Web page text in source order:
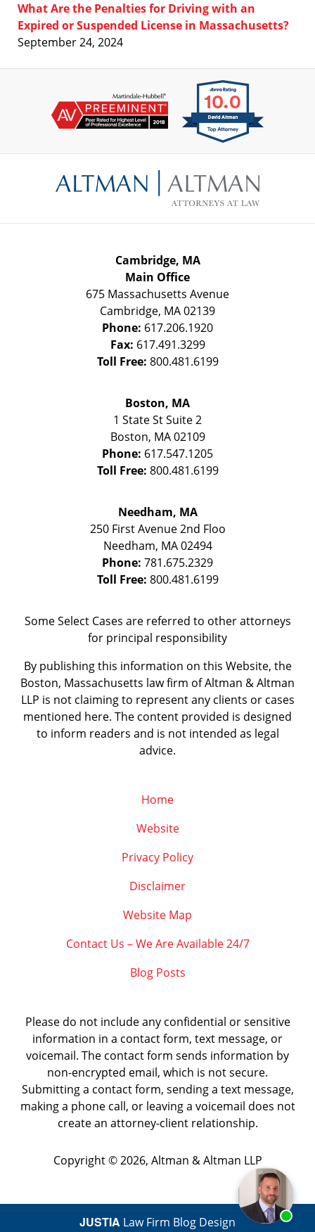
What Are the Penalties for Driving with an
Expired or Suspended License in Massachusetts?
September 24, 2024
Information
Cambridge, MA
Main Office
675 Massachusetts Avenue
Cambridge, MA02139
Phone: 617.206.1920
Fax: 617.491.3299
Toll Free: 800.481.6199
Boston, MA
1 State StSuite 2
Boston, MA 02109
Phone: 617.547.1205
Toll Free: 800.481.6199
Needham, MA
250 First Avenue 2nd Floo
Needham, MA 02494
Phone: 781.675.2329
Toll Free: 800.481.6199
Some Select Cases are referred to other attorneys
for principal responsibility
By publishing this information on this Website, the
Boston, Massachusetts law firm of Altman & Altman
LLP is not claiming to represent any clients or cases
mentioned here. The content provided is designed
to inform readers and is not intended as legal
advice.
Home
Website
Privacy Policy
Disclaimer
Website Map
Contact Us – We Are Available 24/7
Blog Posts
Please do not include any confidential or sensitive
information in a contact form, text message, or
voicemail. The contact form sends information by
non-encrypted email, which is not secure.
Submitting a contact form, sending a text message,
making a phone call, or leaving a voicemail does not
create an attorney-client relationship.
Copyright © 2026, Altman & Altman LLP
JUSTIA Law Firm Blog Design